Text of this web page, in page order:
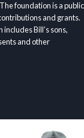
foundation is a public
and grants.
Bill’s sons,
and other